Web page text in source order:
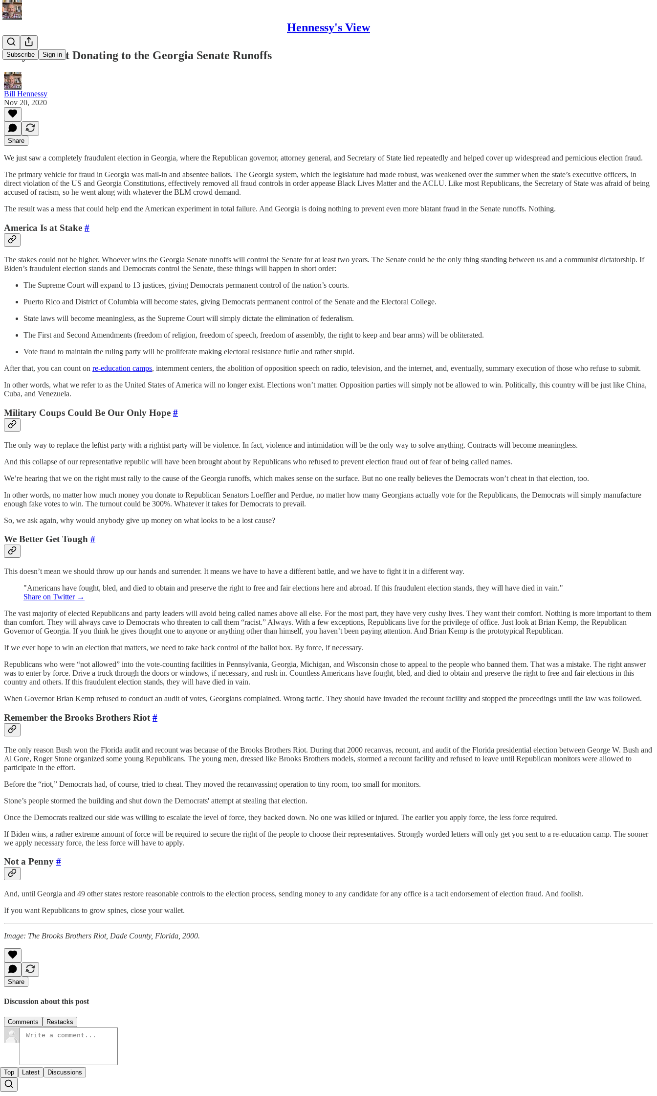
Hennessy's View
Subscribe Sign in
Why I'm Not Donating to the Georgia Senate Runoffs
Bill Hennessy
Nov 20, 2020
Share
We just saw a completely fraudulent election in Georgia, where the Republican governor, attorney general, and Secretary of State lied repeatedly and helped cover up widespread and pernicious election fraud.
The primary vehicle for fraud in Georgia was mail-in and absentee ballots. The Georgia system, which the legislature had made robust, was weakened over the summer when the state’s executive officers, in
direct violation of the US and Georgia Constitutions, effectively removed all fraud controls in order appease Black Lives Matter and the ACLU. Like most Republicans, the Secretary of State was afraid of being
accused of racism, so he went along with whatever the BLM crowd demand.
The result was a mess that could help end the American experiment in total failure. And Georgia is doing nothing to prevent even more blatant fraud in the Senate runoffs. Nothing.
America Is at Stake #
The stakes could not be higher. Whoever wins the Georgia Senate runoffs will control the Senate for at least two years. The Senate could be the only thing standing between us and a communist dictatorship. If
Biden’s fraudulent election stands and Democrats control the Senate, these things will happen in short order:
The Supreme Court will expand to 13 justices, giving Democrats permanent control of the nation’s courts.
Puerto Rico and District of Columbia will become states, giving Democrats permanent control of the Senate and the Electoral College.
State laws will become meaningless, as the Supreme Court will simply dictate the elimination of federalism.
The First and Second Amendments (freedom of religion, freedom of speech, freedom of assembly, the right to keep and bear arms) will be obliterated.
Vote fraud to maintain the ruling party will be proliferate making electoral resistance futile and rather stupid.
After that, you can count on re-education camps, internment centers, the abolition of opposition speech on radio, television, and the internet, and, eventually, summary execution of those who refuse to submit.
In other words, what we refer to as the United States of America will no longer exist. Elections won’t matter. Opposition parties will simply not be allowed to win. Politically, this country will be just like China,
Cuba, and Venezuela.
Military Coups Could Be Our Only Hope #
The only way to replace the leftist party with a rightist party will be violence. In fact, violence and intimidation will be the only way to solve anything. Contracts will become meaningless.
And this collapse of our representative republic will have been brought about by Republicans who refused to prevent election fraud out of fear of being called names.
We’re hearing that we on the right must rally to the cause of the Georgia runoffs, which makes sense on the surface. But no one really believes the Democrats won’t cheat in that election, too.
In other words, no matter how much money you donate to Republican Senators Loeffler and Perdue, no matter how many Georgians actually vote for the Republicans, the Democrats will simply manufacture
enough fake votes to win. The turnout could be 300%. Whatever it takes for Democrats to prevail.
So, we ask again, why would anybody give up money on what looks to be a lost cause?
We Better Get Tough #
This doesn’t mean we should throw up our hands and surrender. It means we have to have a different battle, and we have to fight it in a different way.
"Americans have fought, bled, and died to obtain and preserve the right to free and fair elections here and abroad. If this fraudulent election stands, they will have died in vain."
Share on Twitter →
The vast majority of elected Republicans and party leaders will avoid being called names above all else. For the most part, they have very cushy lives. They want their comfort. Nothing is more important to them
than comfort. They will always cave to Democrats who threaten to call them “racist.” Always. With a few exceptions, Republicans live for the privilege of office. Just look at Brian Kemp, the Republican
Governor of Georgia. If you think he gives thought one to anyone or anything other than himself, you haven’t been paying attention. And Brian Kemp is the prototypical Republican.
If we ever hope to win an election that matters, we need to take back control of the ballot box. By force, if necessary.
Republicans who were “not allowed” into the vote-counting facilities in Pennsylvania, Georgia, Michigan, and Wisconsin chose to appeal to the people who banned them. That was a mistake. The right answer
was to enter by force. Drive a truck through the doors or windows, if necessary, and rush in. Countless Americans have fought, bled, and died to obtain and preserve the right to free and fair elections in this
country and others. If this fraudulent election stands, they will have died in vain.
When Governor Brian Kemp refused to conduct an audit of votes, Georgians complained. Wrong tactic. They should have invaded the recount facility and stopped the proceedings until the law was followed.
Remember the Brooks Brothers Riot #
The only reason Bush won the Florida audit and recount was because of the Brooks Brothers Riot. During that 2000 recanvas, recount, and audit of the Florida presidential election between George W. Bush and
Al Gore, Roger Stone organized some young Republicans. The young men, dressed like Brooks Brothers models, stormed a recount facility and refused to leave until Republican monitors were allowed to
participate in the effort.
Before the “riot,” Democrats had, of course, tried to cheat. They moved the recanvassing operation to tiny room, too small for monitors.
Stone’s people stormed the building and shut down the Democrats' attempt at stealing that election.
Once the Democrats realized our side was willing to escalate the level of force, they backed down. No one was killed or injured. The earlier you apply force, the less force required.
If Biden wins, a rather extreme amount of force will be required to secure the right of the people to choose their representatives. Strongly worded letters will only get you sent to a re-education camp. The sooner
we apply necessary force, the less force will have to apply.
Not a Penny #
And, until Georgia and 49 other states restore reasonable controls to the election process, sending money to any candidate for any office is a tacit endorsement of election fraud. And foolish.
If you want Republicans to grow spines, close your wallet.
Image: The Brooks Brothers Riot, Dade County, Florida, 2000.
Share
Discussion about this post
Comments Restacks
Top Latest Discussions